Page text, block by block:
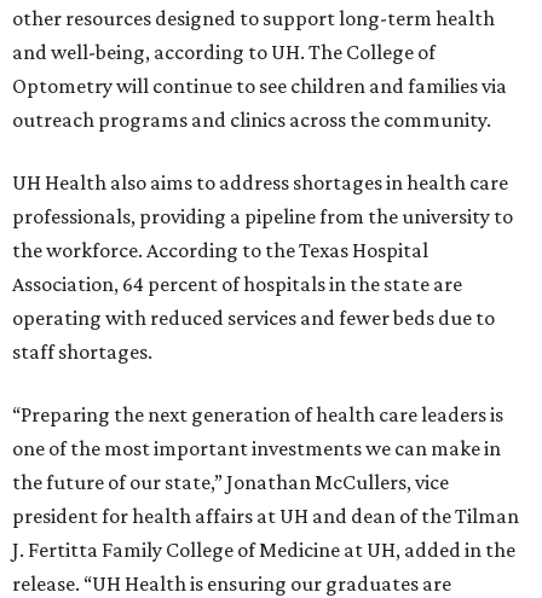
other resources designed to support long-term health
and well-being, according to UH. The College of
Optometry will continue to see children and families via
outreach programs and clinics across the community.
UH Health also aims to address shortages in health care
professionals, providing a pipeline from the university to
the workforce. According to the Texas Hospital
Association, 64 percent of hospitals in the state are
operating with reduced services and fewer beds due to
staff shortages.
“Preparing the next generation of health care leaders is
one of the most important investments we can make in
the future of our state,” Jonathan McCullers, vice
president for health affairs at UH and dean of the Tilman
J. Fertitta Family College of Medicine at UH, added in the
release. “UH Health is ensuring our graduates are